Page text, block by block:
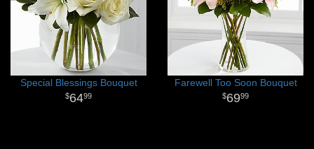
Special Blessings Bouquet
6499
Farewell Too Soon Bouquet
6999